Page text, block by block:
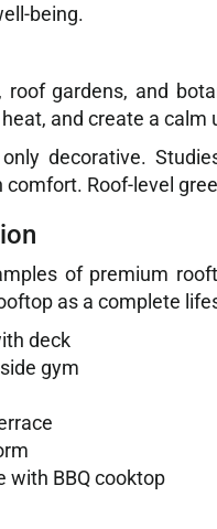
being.
roof gardens, and
and create a
decorative.
Roof-level
of premium
as a complete
deck
gym
with BBQ cooktop